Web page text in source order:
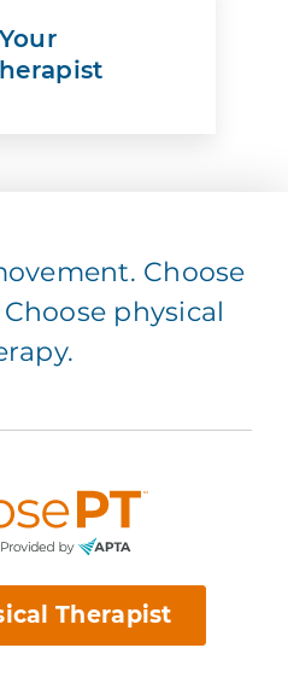
Choose
physical
Therapist